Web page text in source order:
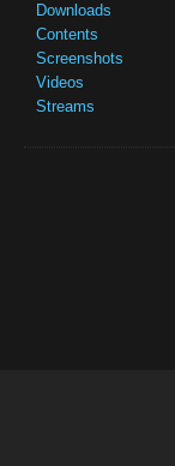
Downloads
Contents
Screenshots
Videos
Streams